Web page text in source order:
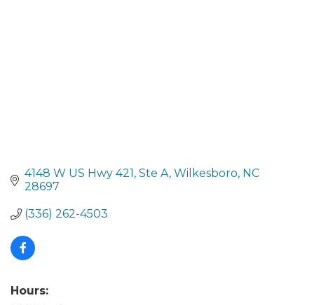
4148 W US Hwy 421 Ste A Wilkesboro NC
28697
(336) 262-4503
Hours: